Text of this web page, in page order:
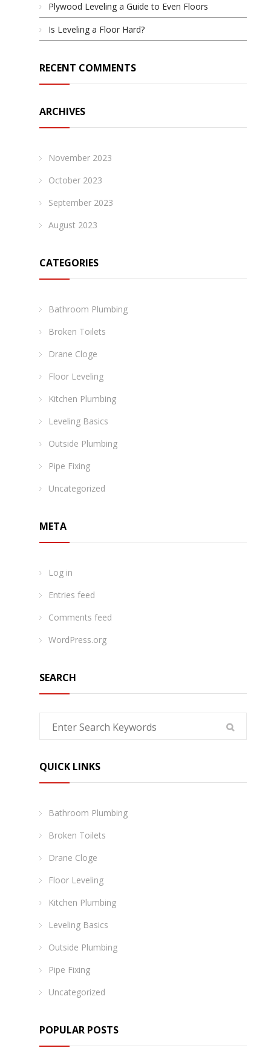
Plywood Leveling a Guide to Even Floors
Is Leveling a Floor Hard?
RECENT COMMENTS
ARCHIVES
November 2023
October 2023
September 2023
August 2023
CATEGORIES
Bathroom Plumbing
Broken Toilets
Drane Cloge
Floor Leveling
Kitchen Plumbing
Leveling Basics
Outside Plumbing
Pipe Fixing
Uncategorized
META
Log in
Entries feed
Comments feed
WordPress.org
SEARCH
QUICK LINKS
Bathroom Plumbing
Broken Toilets
Drane Cloge
Floor Leveling
Kitchen Plumbing
Leveling Basics
Outside Plumbing
Pipe Fixing
Uncategorized
POPULAR POSTS